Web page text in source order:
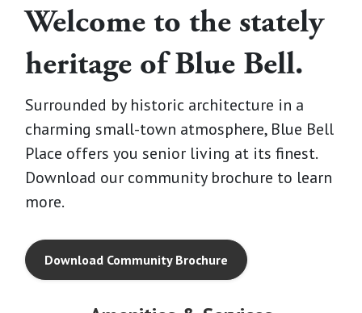
Welcome to the stately
heritage of Blue Bell.
Surrounded by historic architecture in a
charming small-town atmosphere, Blue Bell
Place offers you senior living at its finest.
Download our community brochure to learn
more.
Download Community Brochure